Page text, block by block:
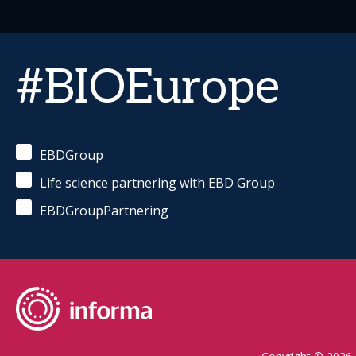
#BIOEurope
EBDGroup
Life science partnering with EBD Group
EBDGroupPartnering